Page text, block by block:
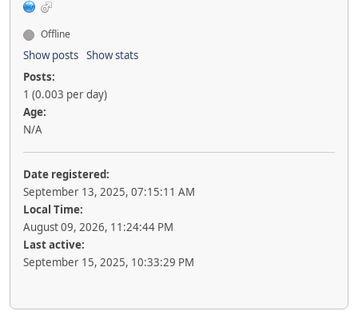
Offline
Show posts Show stats
Posts:
1 (0.003 per day)
Age:
N/A
Date registered:
September 13, 2025, 07:15:11 AM
Local Time:
August 09, 2026, 11:24:44 PM
Last active:
September 15, 2025, 10:33:29 PM